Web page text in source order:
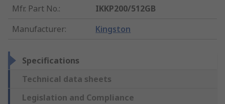
Mfr. Part No.:
IKKP200/512GB
Manufacturer: Kingston
Specifications
Technical data sheets
Legislation and Compliance